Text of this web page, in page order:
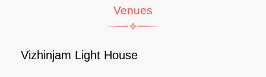
Venues
Vizhinjam Light House